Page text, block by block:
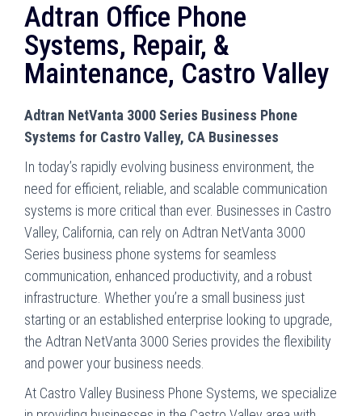
Adtran Office Phone
Systems, Repair, &
Maintenance, Castro Valley
Adtran NetVanta 3000 Series Business Phone
Systems for Castro Valley, CA Businesses
In today’s rapidly evolving business environment, the
need for efficient, reliable, and scalable communication
systems is more critical than ever. Businesses in Castro
Valley, California, can rely on Adtran NetVanta 3000
Series business phone systems for seamless
communication, enhanced productivity, and a robust
infrastructure. Whether you’re a small business just
starting or an established enterprise looking to upgrade,
the Adtran NetVanta 3000 Series provides the flexibility
and power your business needs.
At Castro Valley Business Phone Systems, we specialize